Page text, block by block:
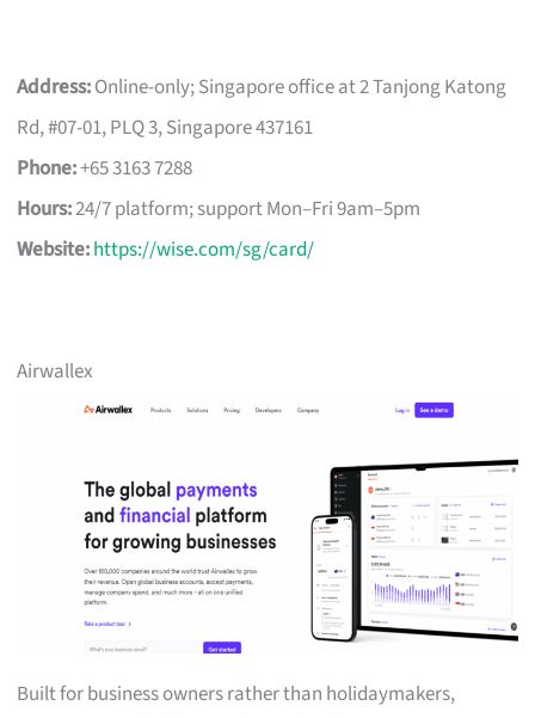
Address:Online-only; Singapore office at 2 Tanjong Katong
Rd, #07-01, PLQ 3, Singapore 437161
Phone:+65 3163 7288
Hours:24/7 platform; support Mon–Fri 9am–5pm
Website:https://wise.com/sg/card/
Airwallex
Built for business owners rather than holidaymakers,